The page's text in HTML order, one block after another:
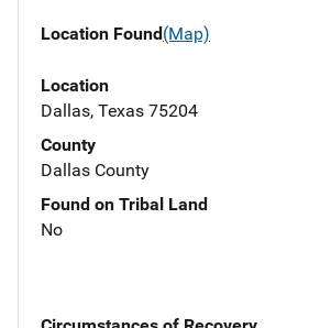
Location Found(Map)
Location
Dallas, Texas 75204
County
Dallas County
Found on Tribal Land
No